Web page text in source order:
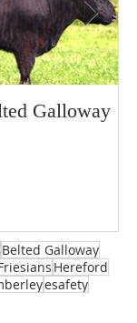
Galloway
Belted Galloway
Hereford
esafety